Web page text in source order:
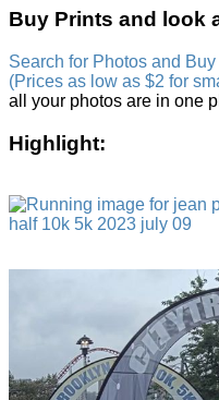
Buy Prints and look
Search for Photos and
(Prices as low as $2 for
all your photos are in one
Highlight: